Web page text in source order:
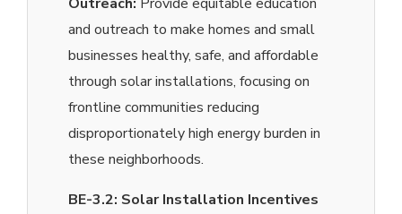
and outreach to make homes and small
businesses healthy, safe, and affordable
through solar installations, focusing on
frontline communities reducing
disproportionately high energy burden in
these neighborhoods.
BE-3.2: Solar Installation Incentives